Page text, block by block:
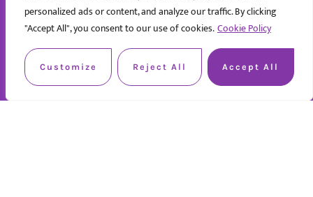
personalized ads or content, and analyze our traffic. By clicking
"Accept All", you consent to our use of cookies.Cookie Policy
Customize Reject All Accept All